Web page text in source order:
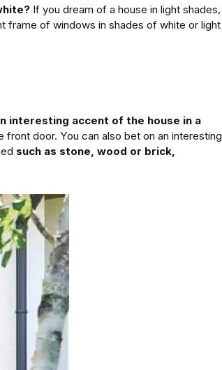
If you dream of a house in light shades,
frame of windows in shades of white or light
interesting accent of the house in a
door. You can also bet on an interesting
such as stone, wood or brick,